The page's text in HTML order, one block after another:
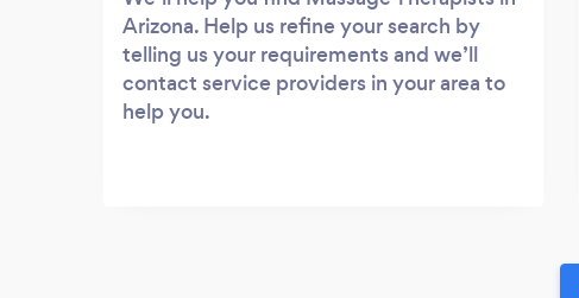
Arizona. Help us refine your search by
telling us your requirements and we’ll
contact service providers in your area to
help you.